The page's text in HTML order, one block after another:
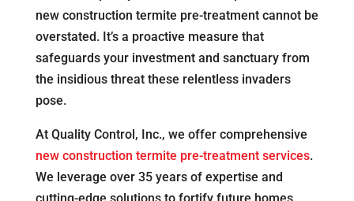
new construction termite pre-treatment cannot be
overstated. It’s a proactive measure that
safeguards your investment and sanctuary from
the insidious threat these relentless invaders
pose.
At Quality Control, Inc., we offer comprehensive
new construction termite pre-treatment services.
We leverage over 35 years of expertise and